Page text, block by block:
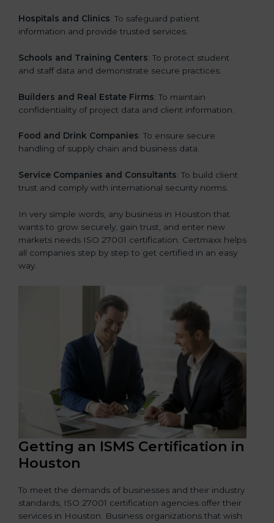
Hospitals and Clinics: To safeguard patient
information and provide trusted services.
Schools and Training Centers: To protect student
and staff data and demonstrate secure practices.
Builders and Real Estate Firms: To maintain
confidentiality of project data and client information.
Food and Drink Companies: To ensure secure
handling of supply chain and business data.
Service Companies and Consultants: To build client
trust and comply with international security norms.
In very simple words, any business in Houston that
wants to grow securely, gain trust, and enter new
markets needs ISO 27001 certification. Certmaxx helps
all companies step by step to get certified in an easy
way.
Getting an ISMS Certification in
Houston
To meet the demands of businesses and their industry
standards, ISO 27001 certification agencies offer their
services in Houston. Business organizations that wish